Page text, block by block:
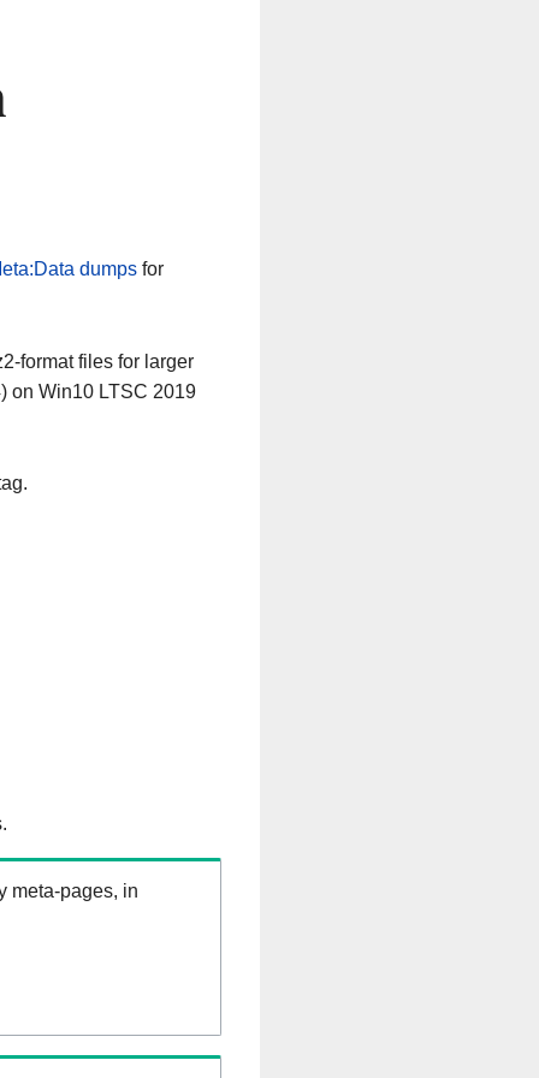
dumpsfor
format files for larger
on Win10 LTSC 2019
meta-pages, in